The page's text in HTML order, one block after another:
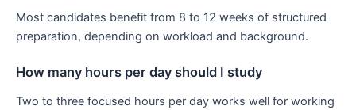
Most candidates benefit from 8 to 12 weeks of structured
preparation, depending on workload and background.
How many hours per day should I study
Two to three focused hours per day works well for working